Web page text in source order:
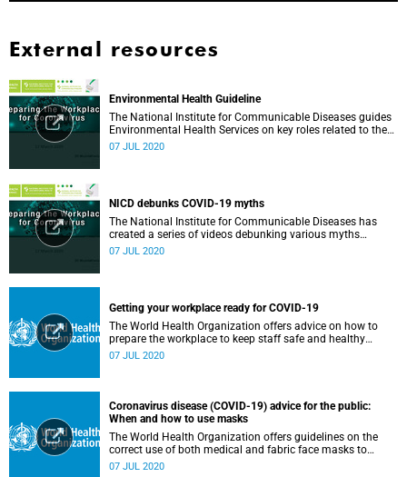
External resources
Environmental Health Guideline
The National Institute for Communicable Diseases guides
Environmental Health Services on key roles related to the
management of the COVID-19 outbreak.
07 JUL 2020
NICD debunks COVID-19 myths
The National Institute for Communicable Diseases has
created a series of videos debunking various myths
surrounding the COVID-19 pandemic.
07 JUL 2020
Getting your workplace ready for COVID-19
The World Health Organization offers advice on how to
prepare the workplace to keep staff safe and healthy
during the COVID-19 pandemic.
07 JUL 2020
Coronavirus disease (COVID-19) advice for the public:
When and how to use masks
The World Health Organization offers guidelines on the
correct use of both medical and fabric face masks to
prevent the spread of COVID-19.
07 JUL 2020